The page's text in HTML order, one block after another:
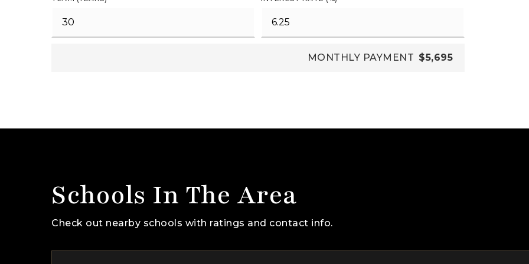
MONTHLY PAYMENT $5,695
Schools In The Area
Check out nearby schools with ratings and contact info.